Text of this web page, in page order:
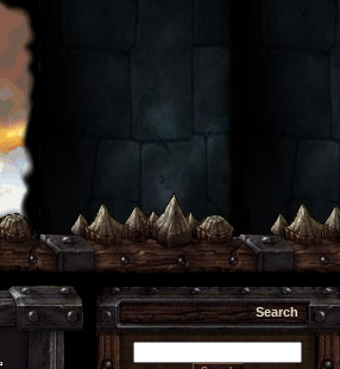
Search